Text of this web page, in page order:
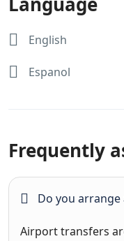
English
Espanol
Frequently
Do you
Airport transfers